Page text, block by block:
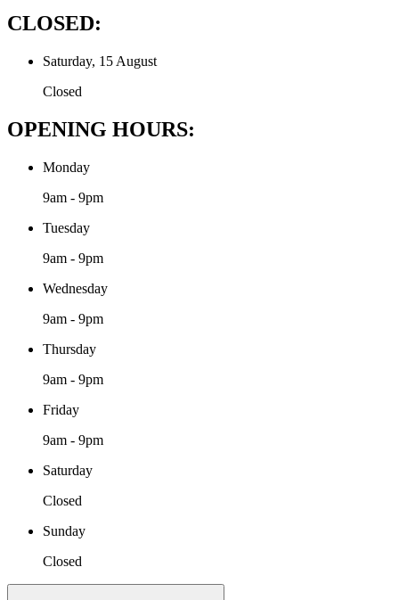
CLOSED:
Saturday, 15 August
Closed
OPENING HOURS:
Monday
9am - 9pm
Tuesday
9am - 9pm
Wednesday
9am - 9pm
Thursday
9am - 9pm
Friday
9am - 9pm
Saturday
Closed
Sunday
Closed